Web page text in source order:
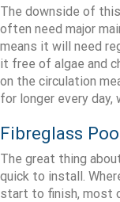
The downside of
often need major
means it will need
it free of algae and
on the circulation
for longer every
Fibreglass
The great thing
quick to install.
start to finish, most